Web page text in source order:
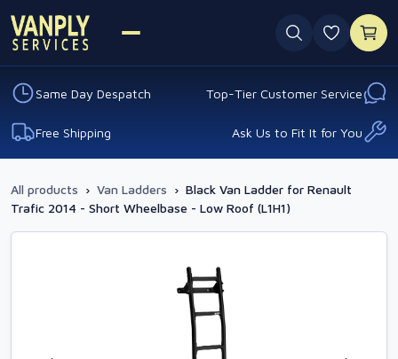
0
Same Day Despatch Top-Tier Customer Service
Free Shipping Ask Us to Fit It for You
All products › Van Ladders › Black Van Ladder for Renault
Trafic 2014 - Short Wheelbase - Low Roof (L1H1)